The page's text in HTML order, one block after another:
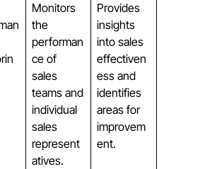
Monitors
the
performan
ce of
sales
teams and
individual
sales
represent
atives.
Provides
insights
into sales
effectiven
ess and
identifies
areas for
improvem
ent.